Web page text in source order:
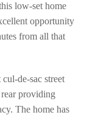
low-set home
opportunity
from all that
de-sac street
providing
The home has